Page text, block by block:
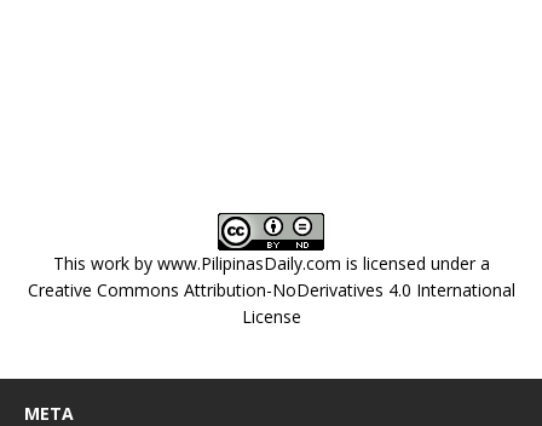
This work by www.PilipinasDaily.com is licensed under a
Creative Commons Attribution-NoDerivatives 4.0 International
License
META